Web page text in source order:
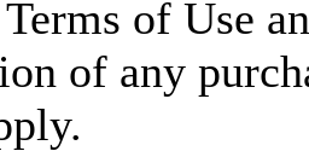
of Use
of any